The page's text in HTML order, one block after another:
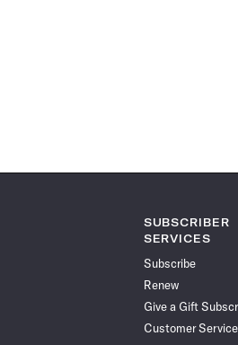
SUBSCRIBER
SERVICES
Subscribe
Renew
Give a Gift
Customer Service